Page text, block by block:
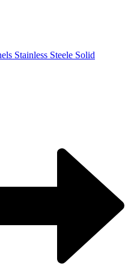
Stainless Steele Solid